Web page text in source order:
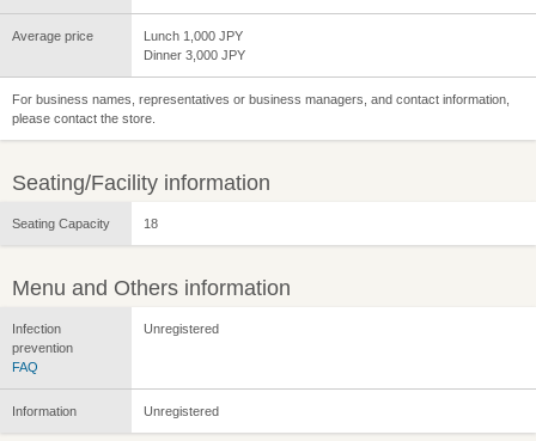
Average price
Lunch 1,000 JPY
Dinner 3,000 JPY
For business names, representatives or business managers, and contact information,
please contact the store.
Seating/Facility information
Seating Capacity 18
Menu and Others information
Infection
prevention
FAQ
Unregistered
Information Unregistered